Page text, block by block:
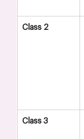
Class 2
Class 3